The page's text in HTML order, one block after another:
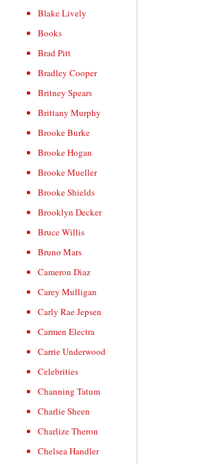
Blake Lively
Books
Brad Pitt
Bradley Cooper
Britney Spears
Brittany Murphy
Brooke Burke
Brooke Hogan
Brooke Mueller
Brooke Shields
Brooklyn Decker
Bruce Willis
Bruno Mars
Cameron Diaz
Carey Mulligan
Carly Rae Jepsen
Carmen Electra
Carrie Underwood
Celebrities
Channing Tatum
Charlie Sheen
Charlize Theron
Chelsea Handler